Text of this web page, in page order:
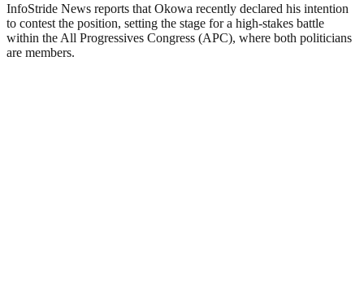
InfoStride News reports that Okowa recently declared his intention
to contest the position, setting the stage for a high-stakes battle
within the All Progressives Congress (APC), where both politicians
are members.